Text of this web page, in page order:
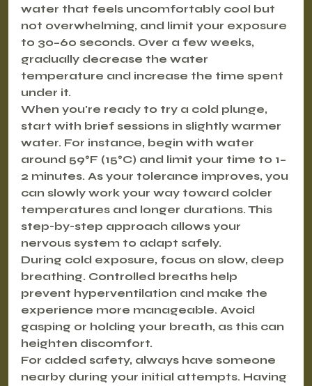
water that feels uncomfortably cool but
not overwhelming, and limit your exposure
to 30–60 seconds. Over a few weeks,
gradually decrease the water
temperature and increase the time spent
under it.
When you're ready to try a cold plunge,
start with brief sessions in slightly warmer
water. For instance, begin with water
around 59°F (15°C) and limit your time to 1–
2 minutes. As your tolerance improves, you
can slowly work your way toward colder
temperatures and longer durations. This
step-by-step approach allows your
nervous system to adapt safely.
During cold exposure, focus on slow, deep
breathing. Controlled breaths help
prevent hyperventilation and make the
experience more manageable. Avoid
gasping or holding your breath, as this can
heighten discomfort.
For added safety, always have someone
nearby during your initial attempts. Having